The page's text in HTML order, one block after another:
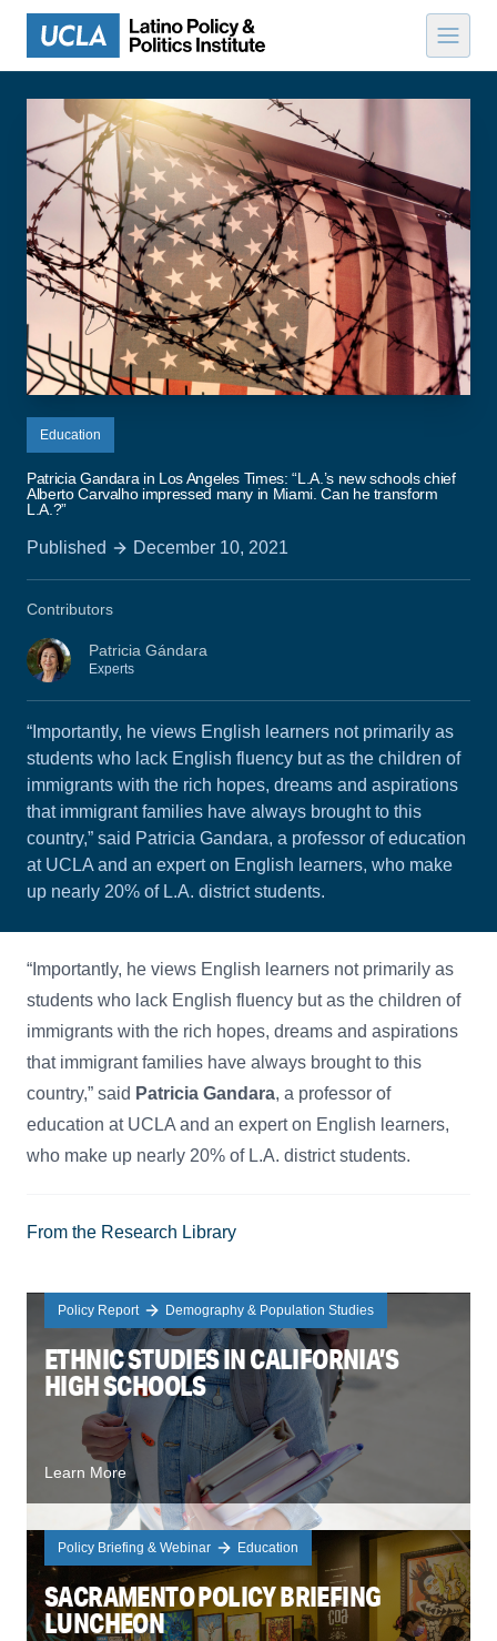
Skip to content
Education
Patricia Gandara in Los Angeles Times: “L.A.’s new schools chief
Alberto Carvalho impressed many in Miami. Can he transform
L.A.?”
Published December 10, 2021
Contributors
Patricia Gándara
Experts
“Importantly, he views English learners not primarily as
students who lack English fluency but as the children of
immigrants with the rich hopes, dreams and aspirations
that immigrant families have always brought to this
country,” said Patricia Gandara, a professor of education
at UCLA and an expert on English learners, who make
up nearly 20% of L.A. district students.
“Importantly, he views English learners not primarily as
students who lack English fluency but as the children of
immigrants with the rich hopes, dreams and aspirations
that immigrant families have always brought to this
country,” said Patricia Gandara, a professor of
education at UCLA and an expert on English learners,
who make up nearly 20% of L.A. district students.
From the Research Library
Policy Report Demography & Population Studies
ETHNIC STUDIES IN CALIFORNIA’S
HIGH SCHOOLS
Learn More
Policy Briefing & Webinar Education
SACRAMENTO POLICY BRIEFING
LUNCHEON